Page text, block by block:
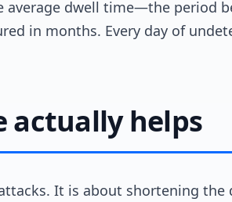
average dwell time—the period
in months. Every day of
actually helps
It is about shortening the